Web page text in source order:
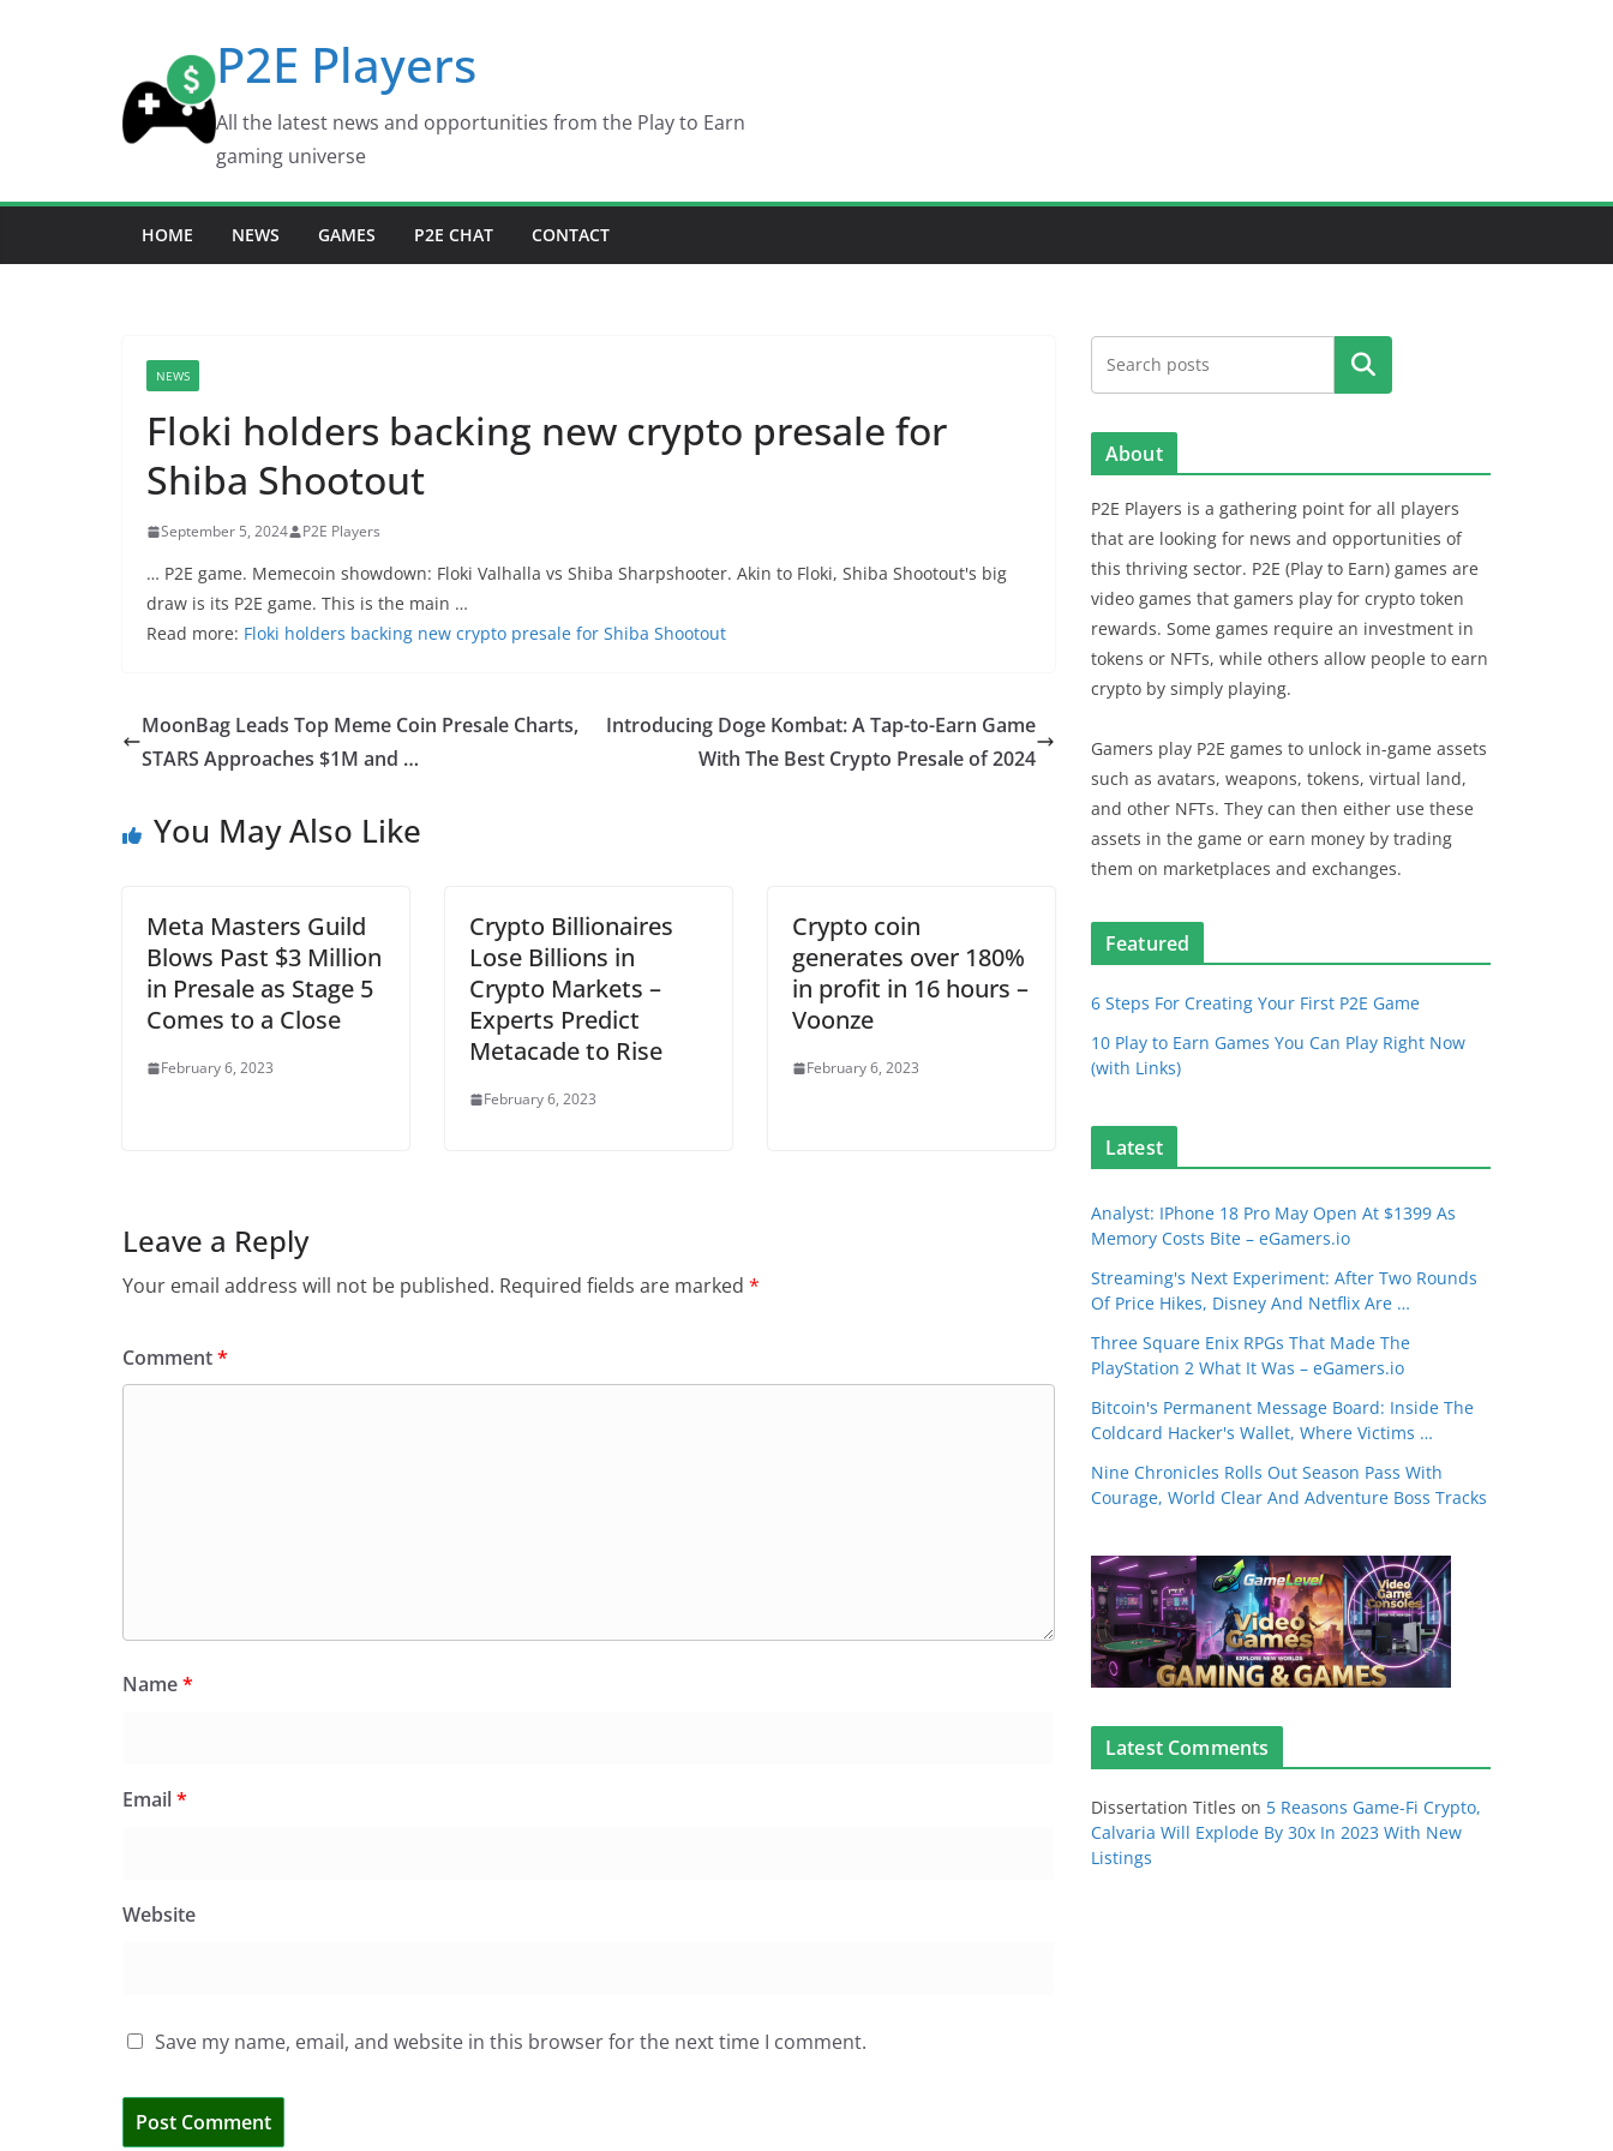
P2E Players
All the latest news and opportunities from the Play to Earn
gaming universe
HOME NEWS GAMES P2E CHAT CONTACT
NEWS
Floki holders backing new crypto presale for
Shiba Shootout
September 5, 2024 P2E Players
… P2E game. Memecoin showdown: Floki Valhalla vs Shiba Sharpshooter. Akin to Floki, Shiba Shootout's big
draw is its P2E game. This is the main …
Read more: Floki holders backing new crypto presale for Shiba Shootout
MoonBag Leads Top Meme Coin Presale Charts,
STARS Approaches $1M and …
Introducing Doge Kombat: A Tap-to-Earn Game
With The Best Crypto Presale of 2024
You May Also Like
Meta Masters Guild
Blows Past $3 Million
in Presale as Stage 5
Comes to a Close
February 6, 2023
Crypto Billionaires
Lose Billions in
Crypto Markets –
Experts Predict
Metacade to Rise
February 6, 2023
Crypto coin
generates over 180%
in profit in 16 hours –
Voonze
February 6, 2023
Leave a Reply
Your email address will not be published. Required fields are marked *
Comment*
Name*
Email*
Website
Save my name, email, and website in this browser for the next time I comment.
Search
About
P2E Players is a gathering point for all players
that are looking for news and opportunities of
this thriving sector. P2E (Play to Earn) games are
video games that gamers play for crypto token
rewards. Some games require an investment in
tokens or NFTs, while others allow people to earn
crypto by simply playing.
Gamers play P2E games to unlock in-game assets
such as avatars, weapons, tokens, virtual land,
and other NFTs. They can then either use these
assets in the game or earn money by trading
them on marketplaces and exchanges.
Featured
6 Steps For Creating Your First P2E Game
10 Play to Earn Games You Can Play Right Now
(with Links)
Latest
Analyst: IPhone 18 Pro May Open At $1399 As
Memory Costs Bite – eGamers.io
Streaming's Next Experiment: After Two Rounds
Of Price Hikes, Disney And Netflix Are …
Three Square Enix RPGs That Made The
PlayStation 2 What It Was – eGamers.io
Bitcoin's Permanent Message Board: Inside The
Coldcard Hacker's Wallet, Where Victims …
Nine Chronicles Rolls Out Season Pass With
Courage, World Clear And Adventure Boss Tracks
Latest Comments
Dissertation Titles on 5 Reasons Game-Fi Crypto,
Calvaria Will Explode By 30x In 2023 With New
Listings